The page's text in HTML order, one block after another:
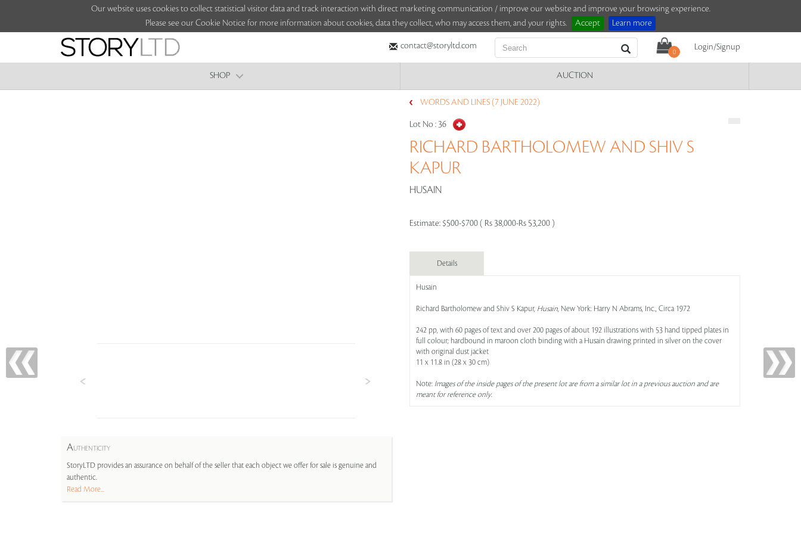
Our website uses cookies to collect statistical visitor data and track interaction with direct marketing communication / improve our website and improve your browsing experience.
Please see our Cookie Notice for more information about cookies, data they collect, who may access them, and your rights.
Accept Learn more
contact@storyltd.com
0
Login/Signup
SHOP AUCTION
AUTHENTICITY
StoryLTD provides an assurance on behalf of the seller that each object we offer for sale is genuine and
authentic.
Read More...
WORDS AND LINES (7 JUNE 2022)
Lot No : 36
RICHARD BARTHOLOMEW AND SHIV S
KAPUR
HUSAIN
Estimate: $500-$700 ( Rs 38,000-Rs 53,200 )
Details
Husain
Richard Bartholomew and Shiv S Kapur, Husain, New York: Harry N Abrams, Inc., Circa 1972
242 pp, with 60 pages of text and over 200 pages of about 192 illustrations with 53 hand tipped plates in
full colour; hardbound in maroon cloth binding with a Husain drawing printed in silver on the cover
with original dust jacket
11 x 11.8 in (28 x 30 cm)
Note: Images of the inside pages of the present lot are from a similar lot in a previous auction and are
meant for reference only.